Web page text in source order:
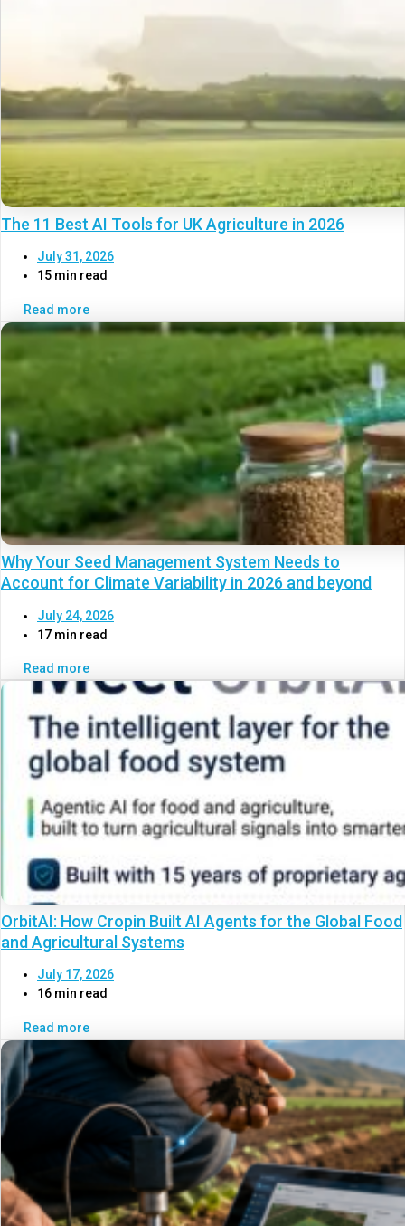
The 11 Best AI Tools for UK Agriculture in 2026
July 31, 2026
15 min read
Read more
Why Your Seed Management System Needs to
Account for Climate Variability in 2026 and beyond
July 24, 2026
17 min read
Read more
OrbitAI: How Cropin Built AI Agents for the Global Food
and Agricultural Systems
July 17, 2026
16 min read
Read more